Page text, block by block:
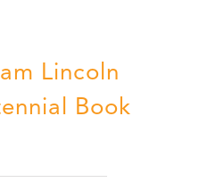
Lincoln
Book